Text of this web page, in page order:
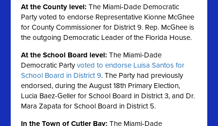
At the County level: The Miami-Dade Democratic
Party voted to endorse Representative Kionne McGhee
for County Commissioner for District 9. Rep. McGhee is
the outgoing Democratic Leader of the Florida House.
At the School Board level: The Miami-Dade
Democratic Partyvoted to endorse Luisa Santos for
School Board in District 9. The Party had previously
endorsed, during the August 18th Primary Election,
Lucia Baez-Geller for School Board in District 3, and Dr.
Mara Zapata for School Board in District 5.
In the Town of Cutler Bay: The Miami-Dade